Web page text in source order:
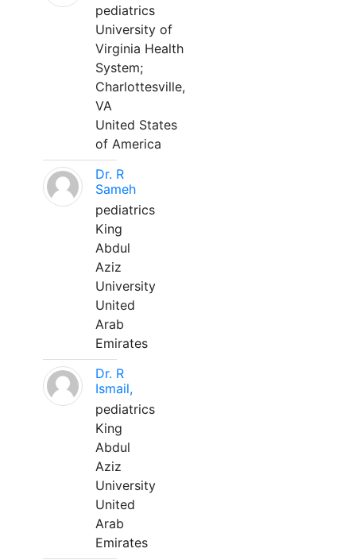
pediatrics
University of
Virginia Health
System;
Charlottesville,
VA
United States
of America
Dr. R
Sameh
pediatrics
King
Abdul
Aziz
University
United
Arab
Emirates
Dr. R
Ismail,
pediatrics
King
Abdul
Aziz
University
United
Arab
Emirates